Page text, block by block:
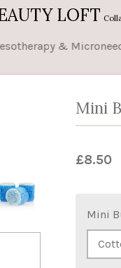
LOFT
&
Mini
£8.50
Mini